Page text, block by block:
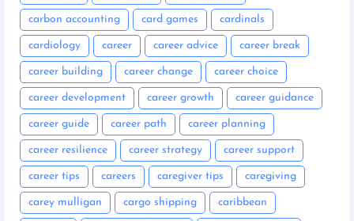
carbon accounting card games cardinals
cardiology career career advice career break
career building career change career choice
career development career growth career guidance
career guide career path career planning
career resilience career strategy career support
career tips careers caregiver tips caregiving
carey mulligan cargo shipping caribbean